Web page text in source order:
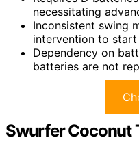
necessitating
Inconsistent swing
intervention to start
Dependency on
batteries are not
Swurfer Coconut